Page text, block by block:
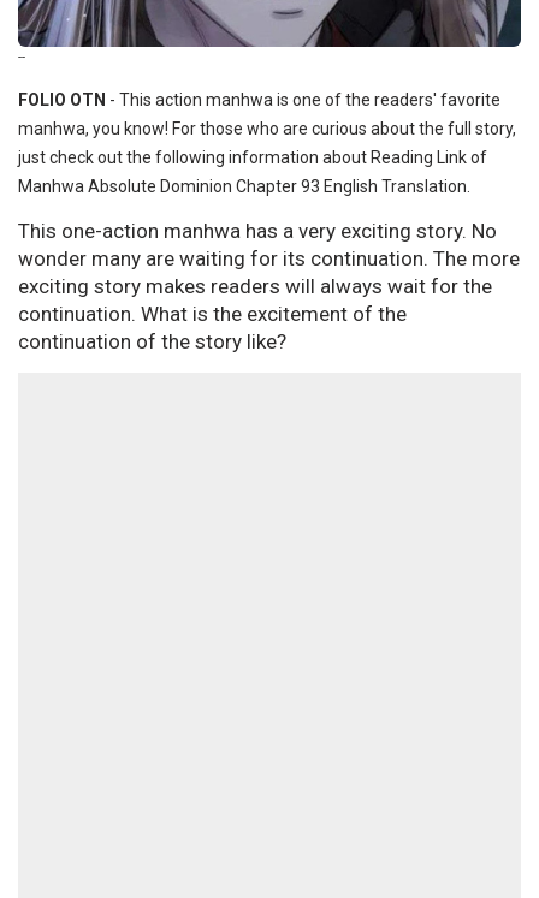
--
FOLIO OTN - This action manhwa is one of the readers' favorite
manhwa, you know! For those who are curious about the full story,
just check out the following information about Reading Link of
Manhwa Absolute Dominion Chapter 93 English Translation.
This one-action manhwa has a very exciting story. No
wonder many are waiting for its continuation. The more
exciting story makes readers will always wait for the
continuation. What is the excitement of the
continuation of the story like?